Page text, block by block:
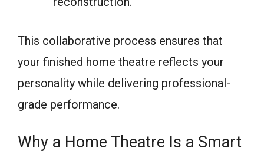
This collaborative process ensures that
your finished home theatre reflects your
personality while delivering professional-
grade performance.
Why a Home Theatre Is a Smart